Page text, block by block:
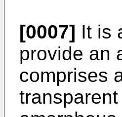
[0007] It is
provide an
comprises